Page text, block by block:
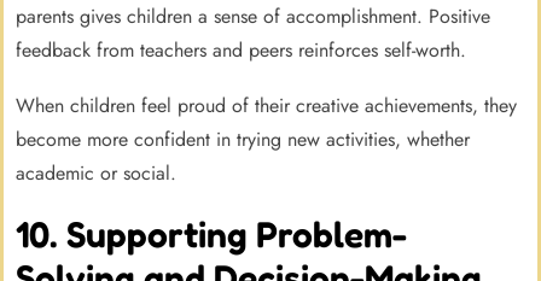
parents gives children a sense of accomplishment. Positive
feedback from teachers and peers reinforces self-worth.
When children feel proud of their creative achievements, they
become more confident in trying new activities, whether
academic or social.
10. Supporting Problem-